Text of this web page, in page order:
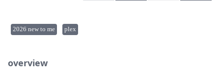
2026 new to me plex
overview